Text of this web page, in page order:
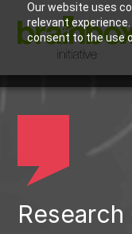
Our website uses
relevant
consent to the use